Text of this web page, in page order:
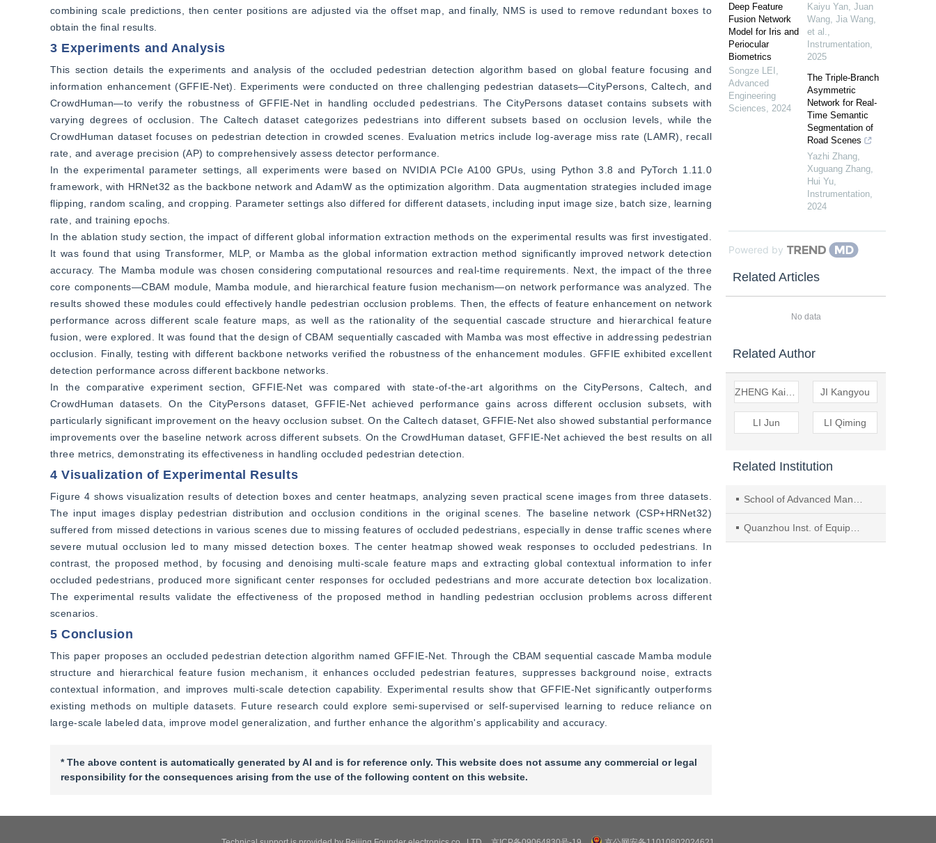
combining scale predictions, then center positions are adjusted via the offset map, and finally, NMS is used to remove redundant boxes to
obtain the final results.
3 Experiments and Analysis
This section details the experiments and analysis of the occluded pedestrian detection algorithm based on global feature focusing and
information enhancement (GFFIE-Net). Experiments were conducted on three challenging pedestrian datasets—CityPersons, Caltech, and
CrowdHuman—to verify the robustness of GFFIE-Net in handling occluded pedestrians. The CityPersons dataset contains subsets with
varying degrees of occlusion. The Caltech dataset categorizes pedestrians into different subsets based on occlusion levels, while the
CrowdHuman dataset focuses on pedestrian detection in crowded scenes. Evaluation metrics include log-average miss rate (LAMR), recall
rate, and average precision (AP) to comprehensively assess detector performance.
In the experimental parameter settings, all experiments were based on NVIDIA PCIe A100 GPUs, using Python 3.8 and PyTorch 1.11.0
framework, with HRNet32 as the backbone network and AdamW as the optimization algorithm. Data augmentation strategies included image
flipping, random scaling, and cropping. Parameter settings also differed for different datasets, including input image size, batch size, learning
rate, and training epochs.
In the ablation study section, the impact of different global information extraction methods on the experimental results was first investigated.
It was found that using Transformer, MLP, or Mamba as the global information extraction method significantly improved network detection
accuracy. The Mamba module was chosen considering computational resources and real-time requirements. Next, the impact of the three
core components—CBAM module, Mamba module, and hierarchical feature fusion mechanism—on network performance was analyzed. The
results showed these modules could effectively handle pedestrian occlusion problems. Then, the effects of feature enhancement on network
performance across different scale feature maps, as well as the rationality of the sequential cascade structure and hierarchical feature
fusion, were explored. It was found that the design of CBAM sequentially cascaded with Mamba was most effective in addressing pedestrian
occlusion. Finally, testing with different backbone networks verified the robustness of the enhancement modules. GFFIE exhibited excellent
detection performance across different backbone networks.
In the comparative experiment section, GFFIE-Net was compared with state-of-the-art algorithms on the CityPersons, Caltech, and
CrowdHuman datasets. On the CityPersons dataset, GFFIE-Net achieved performance gains across different occlusion subsets, with
particularly significant improvement on the heavy occlusion subset. On the Caltech dataset, GFFIE-Net also showed substantial performance
improvements over the baseline network across different subsets. On the CrowdHuman dataset, GFFIE-Net achieved the best results on all
three metrics, demonstrating its effectiveness in handling occluded pedestrian detection.
4 Visualization of Experimental Results
Figure 4 shows visualization results of detection boxes and center heatmaps, analyzing seven practical scene images from three datasets.
The input images display pedestrian distribution and occlusion conditions in the original scenes. The baseline network (CSP+HRNet32)
suffered from missed detections in various scenes due to missing features of occluded pedestrians, especially in dense traffic scenes where
severe mutual occlusion led to many missed detection boxes. The center heatmap showed weak responses to occluded pedestrians. In
contrast, the proposed method, by focusing and denoising multi-scale feature maps and extracting global contextual information to infer
occluded pedestrians, produced more significant center responses for occluded pedestrians and more accurate detection box localization.
The experimental results validate the effectiveness of the proposed method in handling pedestrian occlusion problems across different
scenarios.
5 Conclusion
This paper proposes an occluded pedestrian detection algorithm named GFFIE-Net. Through the CBAM sequential cascade Mamba module
structure and hierarchical feature fusion mechanism, it enhances occluded pedestrian features, suppresses background noise, extracts
contextual information, and improves multi-scale detection capability. Experimental results show that GFFIE-Net significantly outperforms
existing methods on multiple datasets. Future research could explore semi-supervised or self-supervised learning to reduce reliance on
large-scale labeled data, improve model generalization, and further enhance the algorithm's applicability and accuracy.
* The above content is automatically generated by AI and is for reference only. This website does not assume any commercial or legal
responsibility for the consequences arising from the use of the following content on this website.
Deep Feature
Fusion Network
Model for Iris and
Periocular
Biometrics
Songze LEI ,
Advanced
Engineering
Sciences, 2024
Kaiyu Yan, Juan
Wang, Jia Wang,
et al.,
Instrumentation,
2025
The Triple-Branch
Asymmetric
Network for Real-
Time Semantic
Segmentation of
Road Scenes
Yazhi Zhang,
Xuguang Zhang,
Hui Yu,
Instrumentation,
2024
Powered by
Related Articles
No data
Related Author
JI Kangyou
LI Jun LI Qiming
Related Institution
School of Advanced Manufacturing, Fuzhou Univ.,Jinjiang
Quanzhou Inst. of Equipment Manufacturing,Haixi Inst.,Chinese Academy of Sci